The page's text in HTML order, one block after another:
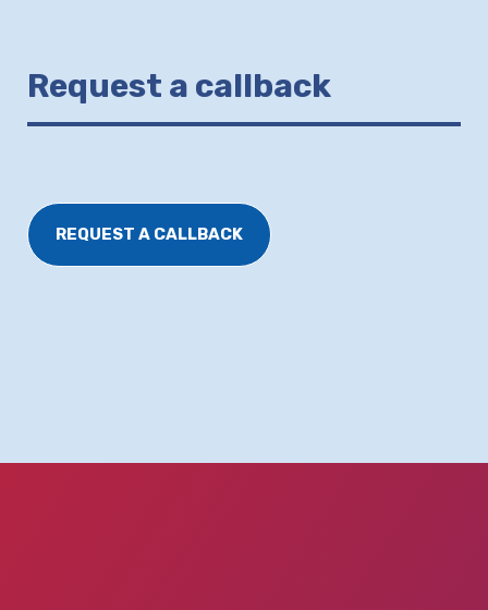
Request a callback
REQUEST A CALLBACK